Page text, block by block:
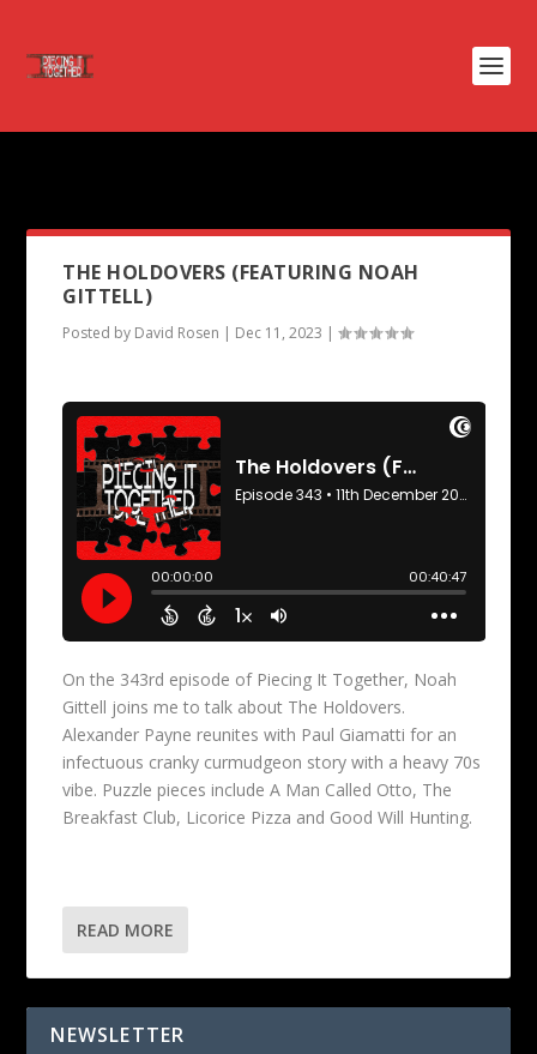
THE HOLDOVERS (FEATURING NOAH
GITTELL)
Posted by David Rosen | Dec 11, 2023 |
On the 343rd episode of Piecing It Together, Noah
Gittell joins me to talk about The Holdovers.
Alexander Payne reunites with Paul Giamatti for an
infectuous cranky curmudgeon story with a heavy 70s
vibe. Puzzle pieces include A Man Called Otto, The
Breakfast Club, Licorice Pizza and Good Will Hunting.
READ MORE
NEWSLETTER